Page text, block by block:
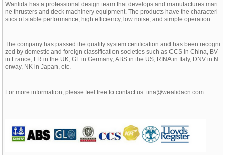
Wanlida has a professional design team that develops and manufactures mari
ne thrusters and deck machinery equipment. The products have the characteri
stics of stable performance, high efficiency, low noise, and simple operation.
The company has passed the quality system certification and has been recogni
zed by domestic and foreign classification societies such as CCS in China, BV
in France, LR in the UK, GL in Germany, ABS in the US, RINA in Italy, DNV in N
orway, NK in Japan, etc.
For more information, please feel free to contact us: tina@wealidacn.com